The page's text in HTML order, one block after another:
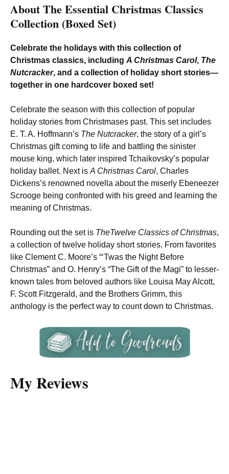
About The Essential Christmas Classics
Collection (Boxed Set)
Celebrate the holidays with this collection of
Christmas classics, including A Christmas Carol, The
Nutcracker, and a collection of holiday short stories—
together in one hardcover boxed set!
Celebrate the season with this collection of popular
holiday stories from Christmases past. This set includes
E. T. A. Hoffmann’s The Nutcracker, the story of a girl’s
Christmas gift coming to life and battling the sinister
mouse king, which later inspired Tchaikovsky’s popular
holiday ballet. Next is A Christmas Carol, Charles
Dickens’s renowned novella about the miserly Ebeneezer
Scrooge being confronted with his greed and learning the
meaning of Christmas.
Rounding out the set is TheTwelve Classics of Christmas,
a collection of twelve holiday short stories. From favorites
like Clement C. Moore’s “‘Twas the Night Before
Christmas” and O. Henry’s “The Gift of the Magi” to lesser-
known tales from beloved authors like Louisa May Alcott,
F. Scott Fitzgerald, and the Brothers Grimm, this
anthology is the perfect way to count down to Christmas.
My Reviews